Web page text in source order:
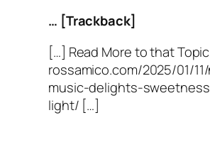
… [Trackback]
[…] Read More to that
rossamico.com/2025/01/
music-delights-
light/ […]